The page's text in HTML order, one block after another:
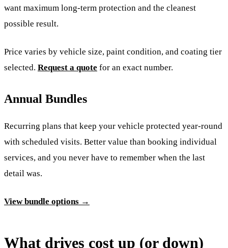
want maximum long-term protection and the cleanest
possible result.
Price varies by vehicle size, paint condition, and coating tier
selected. Request a quote for an exact number.
Annual Bundles
Recurring plans that keep your vehicle protected year-round
with scheduled visits. Better value than booking individual
services, and you never have to remember when the last
detail was.
View bundle options →
What drives cost up (or down)